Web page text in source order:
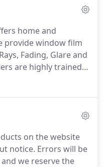
home and
provide window film
Fading, Glare and
are highly trained
according to
loss of your
on the website
notice. Errors will be
we reserve the